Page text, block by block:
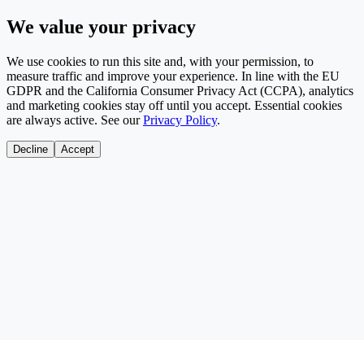
We value your privacy
We use cookies to run this site and, with your permission, to
measure traffic and improve your experience. In line with the EU
GDPR and the California Consumer Privacy Act (CCPA), analytics
and marketing cookies stay off until you accept. Essential cookies
are always active. See our Privacy Policy.
Decline Accept